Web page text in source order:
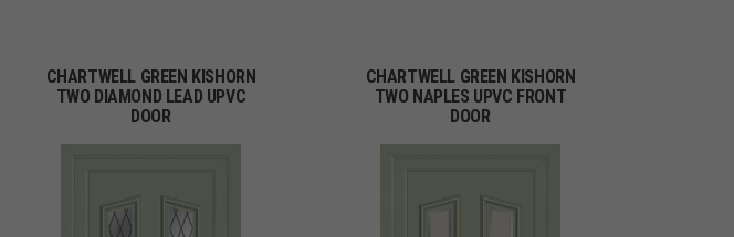
CHARTWELL GREEN KISHORN
TWO DIAMOND LEAD UPVC
DOOR
CHARTWELL GREEN KISHORN
TWO NAPLES UPVC FRONT
DOOR